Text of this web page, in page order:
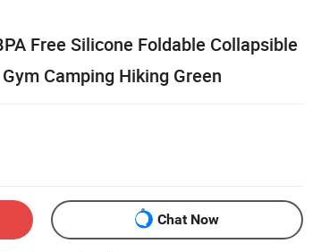
Free Silicone Foldable Collapsible
Camping Hiking Green
Chat Now